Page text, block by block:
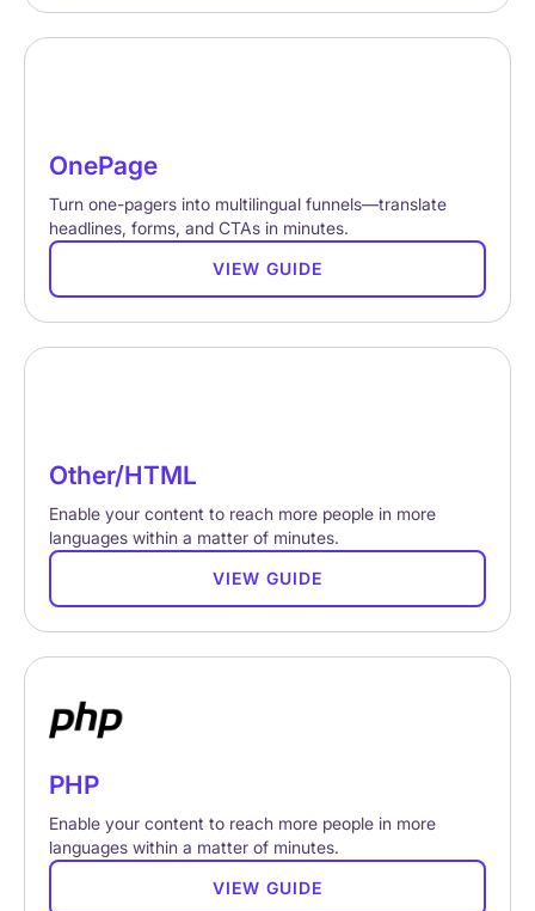
OnePage
Turn one-pagers into multilingual funnels—translate
headlines, forms, and CTAs in minutes.
VIEW GUIDE
Other/HTML
Enable your content to reach more people in more
languages within a matter of minutes.
VIEW GUIDE
PHP
Enable your content to reach more people in more
languages within a matter of minutes.
VIEW GUIDE